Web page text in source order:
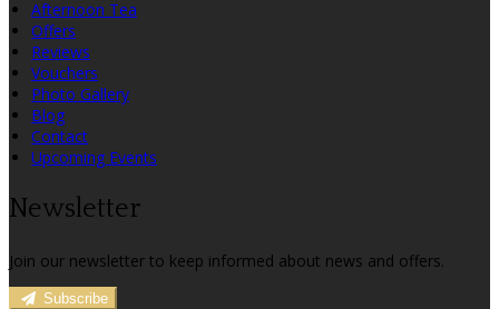
Afternoon Tea
Offers
Reviews
Vouchers
Photo Gallery
Blog
Contact
Upcoming Events
Newsletter
Join our newsletter to keep informed about news and offers.
Subscribe